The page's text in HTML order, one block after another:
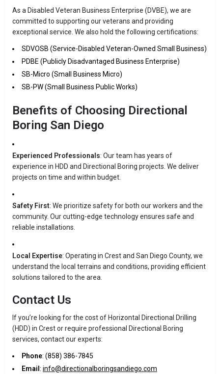
As a Disabled Veteran Business Enterprise (DVBE), we are
committed to supporting our veterans and providing
exceptional service. We also hold the following certifications:
SDVOSB (Service-Disabled Veteran-Owned Small Business)
PDBE (Publicly Disadvantaged Business Enterprise)
SB-Micro (Small Business Micro)
SB-PW (Small Business Public Works)
Benefits of Choosing Directional
Boring San Diego
Experienced Professionals: Our team has years of
experience in HDD and Directional Boring projects. We deliver
projects on time and within budget.
Safety First: We prioritize safety for both our workers and the
community. Our cutting-edge technology ensures safe and
reliable installations.
Local Expertise: Operating in Crest and San Diego County, we
understand the local terrains and conditions, providing efficient
solutions tailored to the area.
Contact Us
If you’re looking for the cost of Horizontal Directional Drilling
(HDD) in Crest or require professional Directional Boring
services, contact our experts:
Phone: (858) 386-7845
Email : info@directionalboringsandiego.com